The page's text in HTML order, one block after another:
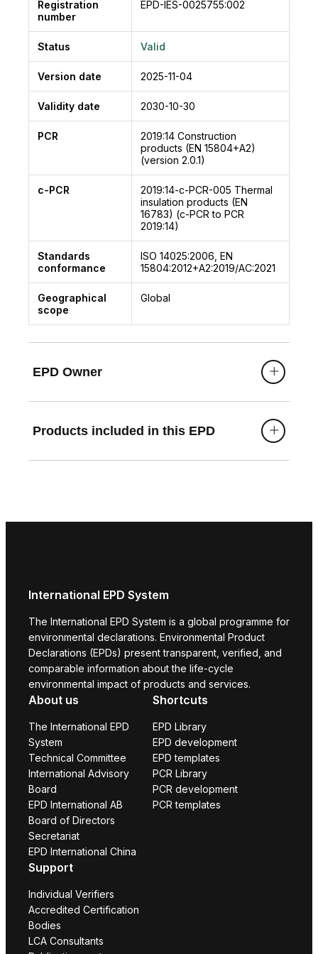
wide.
The boards are complying with EN 13168
standard.
with FSC® certification.
CELENIT wood wool panels are not dangerous
for the human health: they are tested for the
determination of formaldehyde release
(according to the EN 717-1 standard) obtaining
the E1 class. Furthermore, they do not contain
asbestos and they are tested for the VOC
emissions in the Eurofins Product Testing A/S
and Istituto Giordano laboratories. The lab tests
point out that the values are compliant with the
most stringent regulatory requirements. These
aspects together with a production process with
consumption have enabled the panels to obtain
the ANAB-ICEA (certified product for green
building) and natureplus certifications.
Registration
number
EPD-IES-0025755:002
Status Valid
Version date 2025-11-04
Validity date 2030-10-30
PCR 2019:14 Construction
products (EN 15804+A2)
(version 2.0.1)
c-PCR 2019:14-c-PCR-005 Thermal
insulation products (EN
16783) (c-PCR to PCR
2019:14)
Standards
conformance
ISO 14025:2006, EN
15804:2012+A2:2019/AC:2021
Geographical
scope
Global
EPD Owner
Products included in this EPD
International EPD System
The International EPD System is a global programme for
environmental declarations. Environmental Product
Declarations (EPDs) present transparent, verified, and
comparable information about the life-cycle
environmental impact of products and services.
About us
The International EPD
System
Technical Committee
International Advisory
Board
EPD International AB
Board of Directors
Secretariat
EPD International China
Shortcuts
EPD Library
EPD development
EPD templates
PCR Library
PCR development
PCR templates
Support
Individual Verifiers
Accredited Certification
Bodies
LCA Consultants